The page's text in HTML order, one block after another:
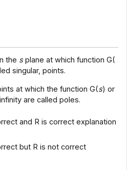
the splane at which function G(
singular, points.
at which the function G(s) or
are called poles.
and R is correct explanation
but R is not correct